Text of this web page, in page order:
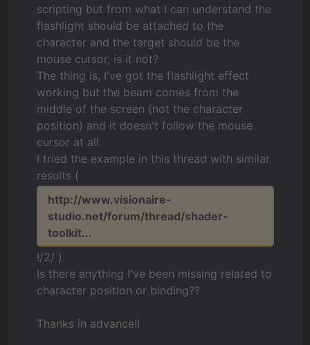
scripting but from what I can understand the
flashlight should be attached to the
character and the target should be the
mouse cursor, is it not?
The thing is, I've got the flashlight effect
working but the beam comes from the
middle of the screen (not the character
position) and it doesn't follow the mouse
cursor at all.
I tried the example in this thread with similar
results (
http://www.visionaire-
studio.net/forum/thread/shader-
toolkit...
!/2/ ).
Is there anything I've been missing related to
character position or binding??
Thanks in advance!!